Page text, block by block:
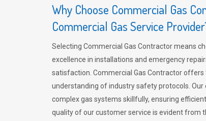
Why Choose Commercial Gas
Commercial Gas Service
Selecting Commercial Gas Contractor means
excellence in installations and emergency
satisfaction. Commercial Gas Contractor
understanding of industry safety protocols.
complex gas systems skillfully, ensuring
quality of our customer service is evident from